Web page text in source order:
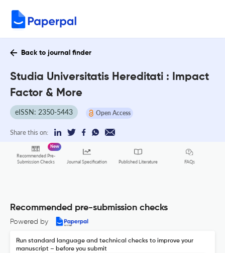
Back to journal finder
Studia Universitatis Hereditati : Impact
Factor & More
eISSN: 2350-5443 Open Access
Share this on:
Recommended Pre-
Submission Checks
New
Journal Specification Published Literature FAQs
Recommended pre-submission checks
Powered by
Run standard language and technical checks to improve your
manuscript – before you submit